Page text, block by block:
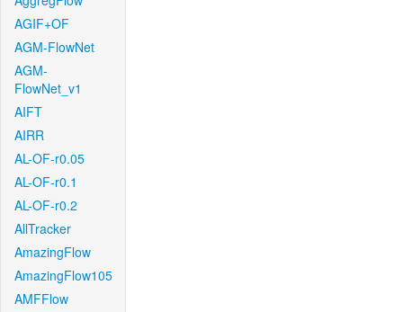
AGIF+OF
AGM-FlowNet
AGM-
FlowNet_v1
AIFT
AIRR
AL-OF-r0.05
AL-OF-r0.1
AL-OF-r0.2
AllTracker
AmazingFlow
AmazingFlow105
AMFFlow